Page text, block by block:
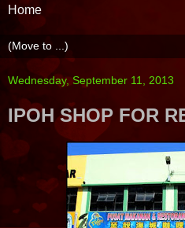
Home
Wednesday, September 11, 2013
IPOH SHOP FOR